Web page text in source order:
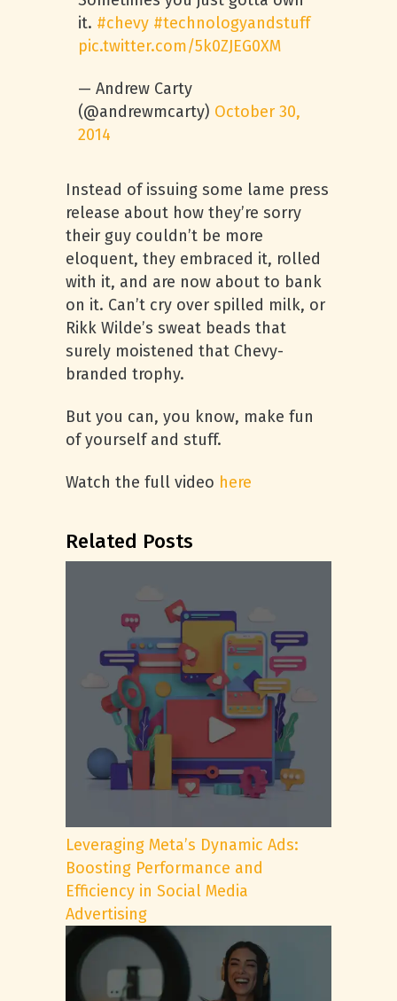
it. #chevy #technologyandstuff
pic.twitter.com/5k0ZJEG0XM
— Andrew Carty
(@andrewmcarty) October 30,
2014
Instead of issuing some lame press
release about how they’re sorry
their guy couldn’t be more
eloquent, they embraced it, rolled
with it, and are now about to bank
on it. Can’t cry over spilled milk, or
Rikk Wilde’s sweat beads that
surely moistened that Chevy-
branded trophy.
But you can, you know, make fun
of yourself and stuff.
Watch the full video here
Related Posts
Leveraging Meta’s Dynamic Ads:
Boosting Performance and
Efficiency in Social Media
Advertising